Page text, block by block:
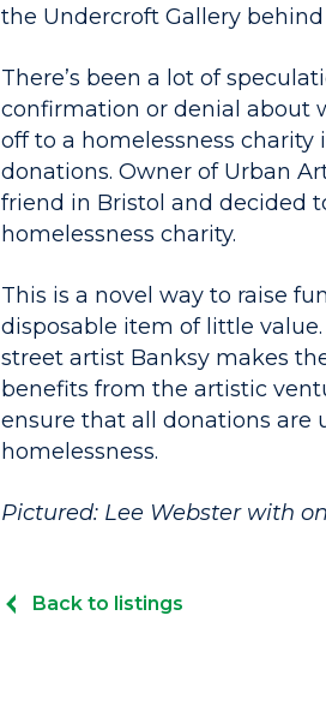
the Undercroft Gallery
There’s been a lot of
confirmation or denial about
off to a homelessness
donations. Owner of Urban
friend in Bristol and decided
homelessness charity.
This is a novel way to raise
disposable item of little
street artist Banksy makes
benefits from the artistic
ensure that all donations are
homelessness.
Pictured: Lee Webster with
Back to listings